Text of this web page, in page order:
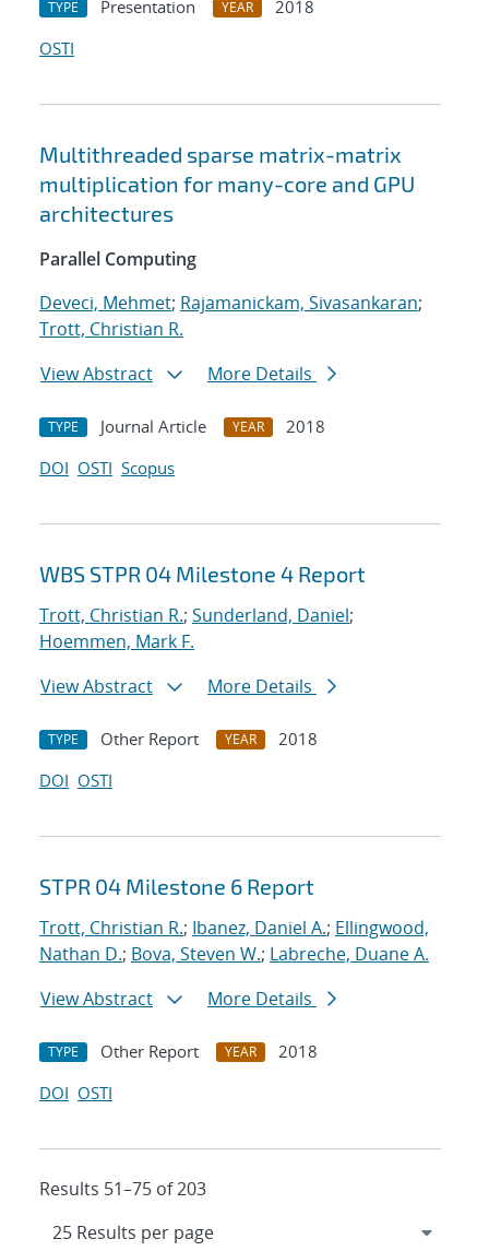
TYPE Presentation YEAR
2018
OSTI
Multithreaded sparse matrix-matrix
multiplication for many-core and GPU
architectures
Parallel Computing
Deveci, Mehmet; Rajamanickam, Sivasankaran;
Trott, Christian R.
View Abstract
More Details
TYPE Journal Article YEAR
2018
DOI OSTI Scopus
WBS STPR 04 Milestone 4 Report
Trott, Christian R.; Sunderland, Daniel;
Hoemmen, Mark F.
View Abstract
More Details
TYPE Other Report YEAR
2018
DOI OSTI
STPR 04 Milestone 6 Report
Trott, Christian R.; Ibanez, Daniel A.; Ellingwood,
Nathan D.; Bova, Steven W.; Labreche, Duane A.
View Abstract
More Details
TYPE Other Report YEAR
2018
DOI OSTI
Results 51–75 of 203